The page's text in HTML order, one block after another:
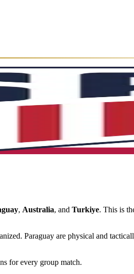
, Australia, and Turkiye. This is
Paraguay are physical and
for every group match.